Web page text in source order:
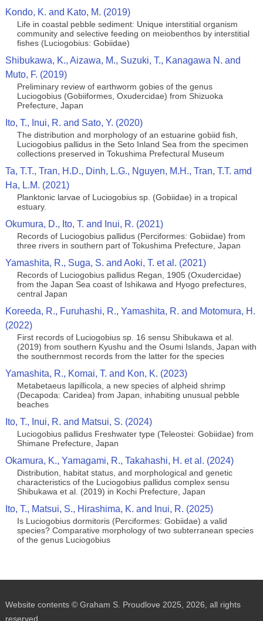
Kondo, K. and Kato, M. (2019)
Life in coastal pebble sediment: Unique interstitial organism
community and selective feeding on meiobenthos by interstitial
fishes (Luciogobius: Gobiidae)
Shibukawa, K., Aizawa, M., Suzuki, T., Kanagawa N. and
Muto, F. (2019)
Preliminary review of earthworm gobies of the genus
Luciogobius (Gobiiformes, Oxudercidae) from Shizuoka
Prefecture, Japan
Ito, T., Inui, R. and Sato, Y. (2020)
The distribution and morphology of an estuarine gobiid fish,
Luciogobius pallidus in the Seto Inland Sea from the specimen
collections preserved in Tokushima Prefectural Museum
Ta, T.T., Tran, H.D., Dinh, L.G., Nguyen, M.H., Tran, T.T. amd
Ha, L.M. (2021)
Planktonic larvae of Luciogobius sp. (Gobiidae) in a tropical
estuary.
Okumura, D., Ito, T. and Inui, R. (2021)
Records of Luciogobius pallidus (Perciformes: Gobiidae) from
three rivers in southern part of Tokushima Prefecture, Japan
Yamashita, R., Suga, S. and Aoki, T. et al. (2021)
Records of Luciogobius pallidus Regan, 1905 (Oxudercidae)
from the Japan Sea coast of Ishikawa and Hyogo prefectures,
central Japan
Koreeda, R., Furuhashi, R., Yamashita, R. and Motomura, H.
(2022)
First records of Luciogobius sp. 16 sensu Shibukawa et al.
(2019) from southern Kyushu and the Osumi Islands, Japan with
the southernmost records from the latter for the species
Yamashita, R., Komai, T. and Kon, K. (2023)
Metabetaeus lapillicola, a new species of alpheid shrimp
(Decapoda: Caridea) from Japan, inhabiting unusual pebble
beaches
Ito, T., Inui, R. and Matsui, S. (2024)
Luciogobius pallidus Freshwater type (Teleostei: Gobiidae) from
Shimane Prefecture, Japan
Okamura, K., Yamagami, R., Takahashi, H. et al. (2024)
Distribution, habitat status, and morphological and genetic
characteristics of the Luciogobius pallidus complex sensu
Shibukawa et al. (2019) in Kochi Prefecture, Japan
Ito, T., Matsui, S., Hirashima, K. and Inui, R. (2025)
Is Luciogobius dormitoris (Perciformes: Gobiidae) a valid
species? Comparative morphology of two subterranean species
of the genus Luciogobius
Website contents © Graham S. Proudlove 2025, 2026, all rights
reserved.